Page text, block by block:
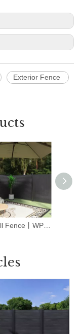
Exterior Fence
Slat Wall Fence丨WPC Fence Panels丨Dark Grey